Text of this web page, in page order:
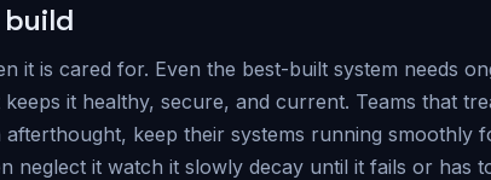
it is cared for. Even the best-built system needs
it healthy, secure, and current. Teams that
keep their systems running smoothly
neglect it watch it slowly decay until it fails or has